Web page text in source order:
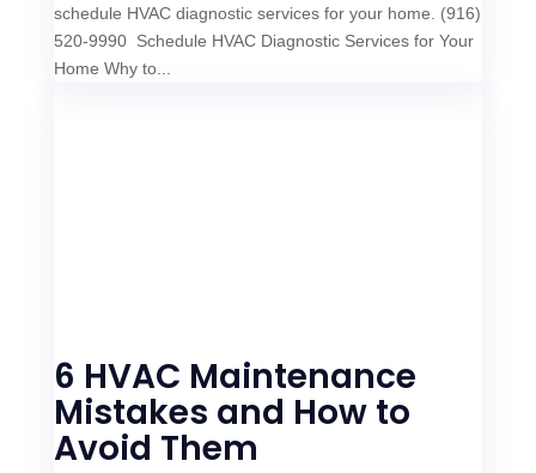
schedule HVAC diagnostic services for your home. (916)
520-9990 Schedule HVAC Diagnostic Services for Your
Home Why to...
6 HVAC Maintenance
Mistakes and How to
Avoid Them